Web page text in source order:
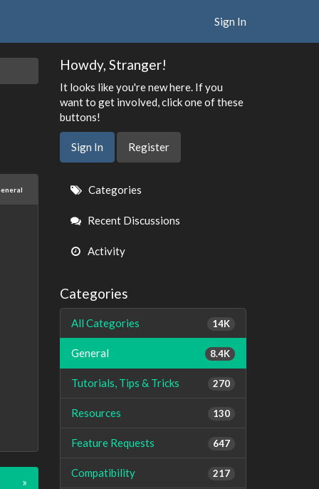
Sign In
»
Howdy, Stranger!
It looks like you're new here. If you
want to get involved, click one of these
buttons!
Sign In Register
Quick
Links
Categories
Recent Discussions
Activity
Categories
14K
All Categories
8.4K
General
270
Tutorials, Tips & Tricks
130
Resources
647
Feature Requests
217
Compatibility